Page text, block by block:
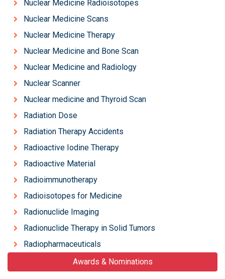
Nuclear Medicine Radioisotopes
Nuclear Medicine Scans
Nuclear Medicine Therapy
Nuclear Medicine and Bone Scan
Nuclear Medicine and Radiology
Nuclear Scanner
Nuclear medicine and Thyroid Scan
Radiation Dose
Radiation Therapy Accidents
Radioactive Iodine Therapy
Radioactive Material
Radioimmunotherapy
Radioisotopes for Medicine
Radionuclide Imaging
Radionuclide Therapy in Solid Tumors
Radiopharmaceuticals
Awards & Nominations